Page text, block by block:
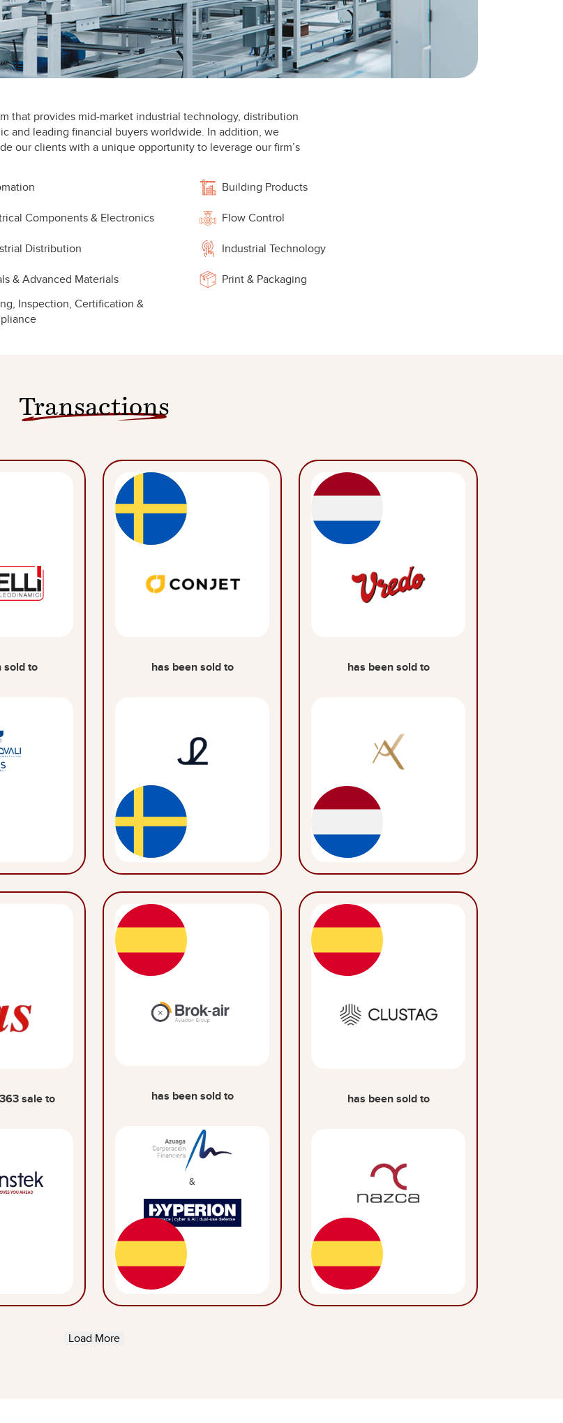
that provides mid-market industrial technology, distribution
and leading financial buyers worldwide. In addition, we
our clients with a unique opportunity to leverage our firm’s
Building Products
Components & Electronics Flow Control
Distribution Industrial Technology
& Advanced Materials Print & Packaging
Inspection, Certification &
Transactions
sold to has been sold to has been sold to
sale to has been sold to
&
has been sold to
Load More